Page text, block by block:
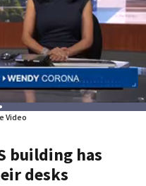
Video
building has
desks